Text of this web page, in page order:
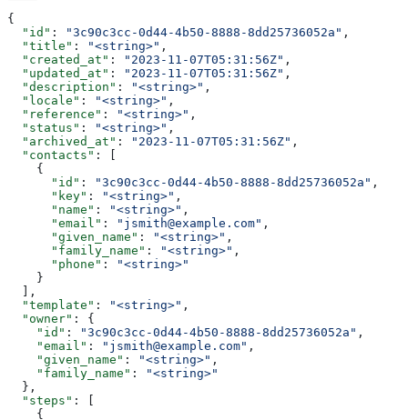
{
  "id"
: "3c90c3cc-0d44-4b50-8888-8dd25736052a" ,
  "title"
: "<string>" ,
  "created_at"
: "2023-11-07T05:31:56Z" ,
  "updated_at"
: "2023-11-07T05:31:56Z" ,
  "description"
: "<string>" ,
  "locale"
: "<string>" ,
  "reference"
: "<string>" ,
  "status"
: "<string>" ,
  "archived_at"
: "2023-11-07T05:31:56Z" ,
  "contacts"
: [
    {
      "id"
: "3c90c3cc-0d44-4b50-8888-8dd25736052a" ,
      "key"
: "<string>" ,
      "name"
: "<string>" ,
      "email"
: "jsmith@example.com" ,
      "given_name"
: "<string>" ,
      "family_name"
: "<string>" ,
      "phone"
:
"<string>"
    }
  ],
  "template"
: "<string>" ,
  "owner"
: {
    "id"
: "3c90c3cc-0d44-4b50-8888-8dd25736052a" ,
    "email"
: "jsmith@example.com" ,
    "given_name"
: "<string>" ,
    "family_name"
:
"<string>"
  },
  "steps"
: [
    {